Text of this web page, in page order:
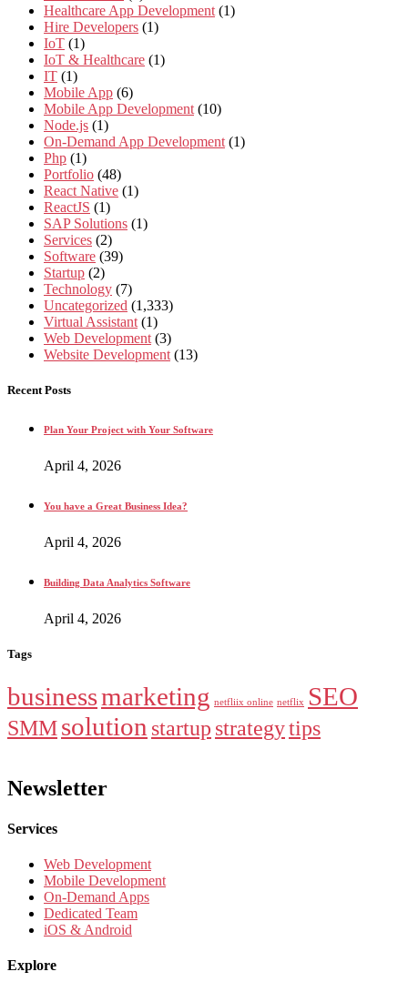
Healthcare App Development (1)
Hire Developers (1)
IoT (1)
IoT & Healthcare (1)
IT (1)
Mobile App (6)
Mobile App Development (10)
Node.js (1)
On-Demand App Development (1)
Php (1)
Portfolio (48)
React Native (1)
ReactJS (1)
SAP Solutions (1)
Services (2)
Software (39)
Startup (2)
Technology (7)
Uncategorized (1,333)
Virtual Assistant (1)
Web Development (3)
Website Development (13)
Recent Posts
Plan Your Project with Your Software
April 4, 2026
You have a Great Business Idea?
April 4, 2026
Building Data Analytics Software
April 4, 2026
Tags
businessmarketing netfliix online netflix SEO
SMMsolution startup strategytips
Newsletter
Services
Web Development
Mobile Development
On-Demand Apps
Dedicated Team
iOS & Android
Explore